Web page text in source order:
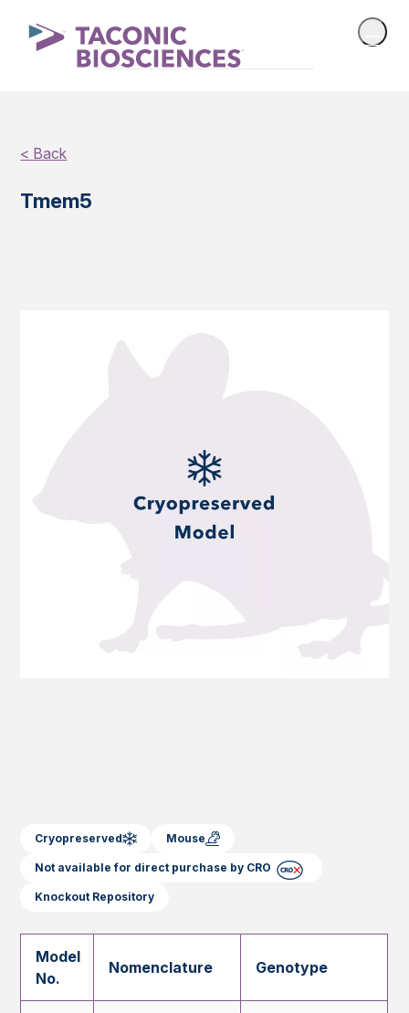
< Back
Tmem5
Cryopreserved Mouse
Not available for direct purchase by CRO
Knockout Repository
Model
No.
Nomenclature Genotype